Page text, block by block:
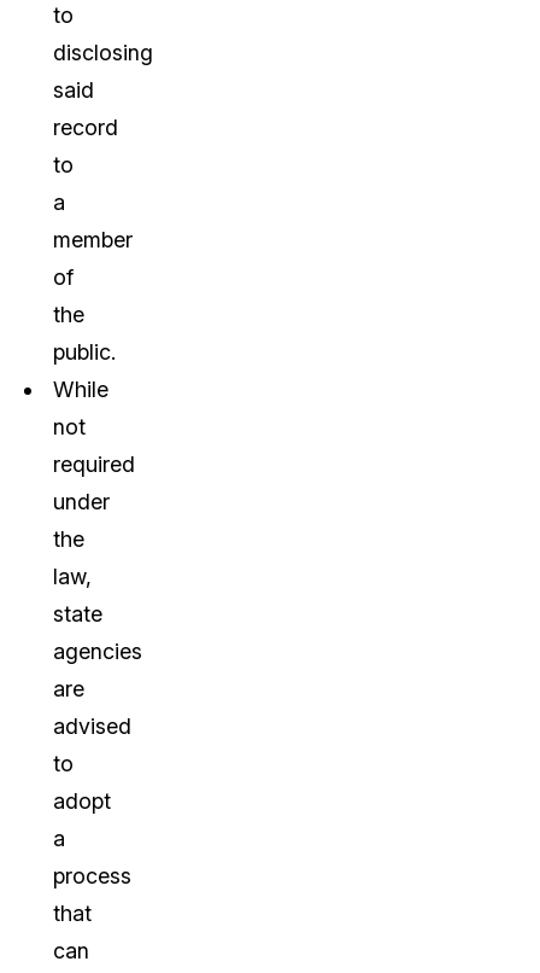
to
disclosing
said
record
to
a
member
of
the
public.
While
not
required
under
the
law,
state
agencies
are
advised
to
adopt
a
process
that
can